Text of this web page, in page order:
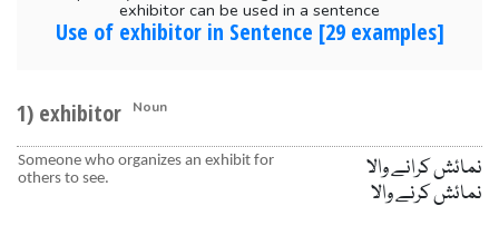
exhibitor can be used in a sentence
Use of exhibitor in Sentence [29 examples]
1) exhibitor Noun
Someone who organizes an exhibit for
others to see.
نمائش کرانے والا
نمائش کرنے والا